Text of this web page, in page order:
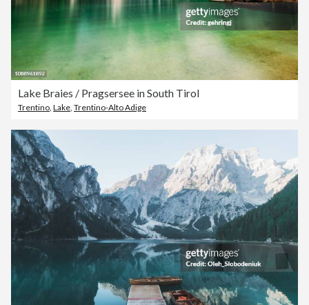
Lake Braies / Pragsersee in South Tirol
Trentino, Lake, Trentino-Alto Adige